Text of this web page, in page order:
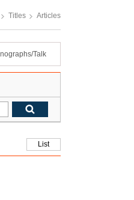
Titles Articles
Talk
List